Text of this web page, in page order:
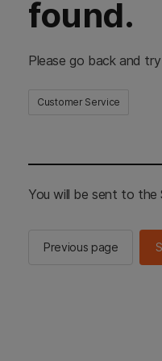
found.
Please go back and
Customer Service
You will be sent to the
Previous page